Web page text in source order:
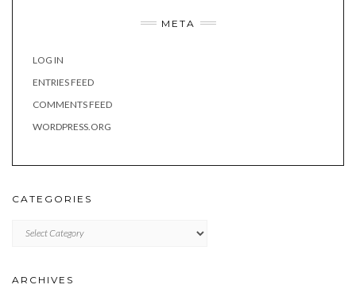
META
LOG IN
ENTRIES FEED
COMMENTS FEED
WORDPRESS.ORG
CATEGORIES
ARCHIVES